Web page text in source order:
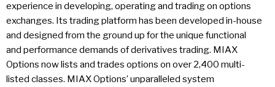
experience in developing, operating and trading on options
exchanges. Its trading platform has been developed in-house
and designed from the ground up for the unique functional
and performance demands of derivatives trading. MIAX
Options now lists and trades options on over 2,400 multi-
listed classes. MIAX Options’ unparalleled system